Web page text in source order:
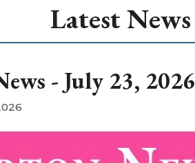
Latest News
- July 23, 2026